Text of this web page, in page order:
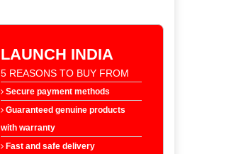
LAUNCH INDIA
5 REASONS TO BUY FROM
Secure payment methods
Guaranteed genuine products
with warranty
Fast and safe delivery